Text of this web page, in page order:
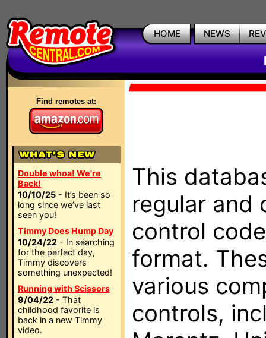
HOME NEWS
Find remotes at:
Double whoa! We're
Back!
10/10/25 - It’s been so
long since we’ve last
seen you!
Timmy Does Hump Day
10/24/22 - In searching
for the perfect day,
Timmy discovers
something unexpected!
Running with Scissors
9/04/22 - That
childhood favorite is
back in a new Timmy
video.
This
regular and
control
format.
various
controls,